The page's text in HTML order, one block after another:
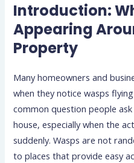
Introduction:
Appearing
Property
Many homeowners and
when they notice wasps
common question people
house, especially when the
suddenly. Wasps are not
to places that provide easy